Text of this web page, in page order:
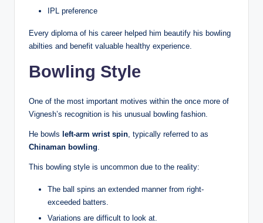
IPL preference
Every diploma of his career helped him beautify his bowling
abilties and benefit valuable healthy experience.
Bowling Style
One of the most important motives within the once more of
Vignesh’s recognition is his unusual bowling fashion.
He bowls left-arm wrist spin , typically referred to as
Chinaman bowling
This bowling style is uncommon due to the reality:
The ball spins an extended manner from right-
exceeded batters.
Variations are difficult to look at.